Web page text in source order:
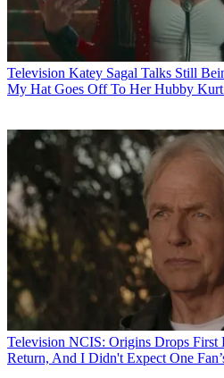
Television Katey Sagal Talks Still
My Hat Goes Off To Her Hubby Kurt
Television NCIS: Origins Drops
Return, And I Didn't Expect One